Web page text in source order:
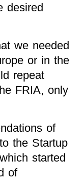
desired
we needed
or in the
repeat
FRIA, only
of
the Startup
started
of